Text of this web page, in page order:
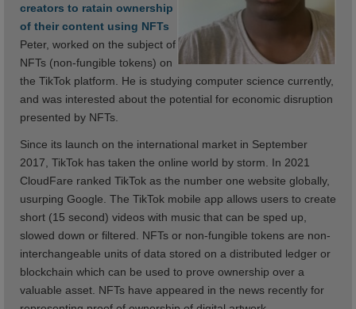
creators to ratain ownership
of their content using NFTs
Peter, worked on the subject of
NFTs (non-fungible tokens) on
the TikTok platform. He is studying computer science currently,
and was interested about the potential for economic disruption
presented by NFTs.
Since its launch on the international market in September
2017, TikTok has taken the online world by storm. In 2021
CloudFare ranked TikTok as the number one website globally,
usurping Google. The TikTok mobile app allows users to create
short (15 second) videos with music that can be sped up,
slowed down or filtered. NFTs or non-fungible tokens are non-
interchangeable units of data stored on a distributed ledger or
blockchain which can be used to prove ownership over a
valuable asset. NFTs have appeared in the news recently for